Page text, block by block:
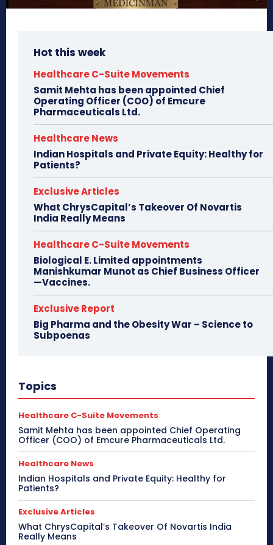
Hot this week
Healthcare C-Suite Movements
Samit Mehta has been appointed Chief
Operating Officer (COO) of Emcure
Pharmaceuticals Ltd.
Healthcare News
Indian Hospitals and Private Equity: Healthy for
Patients?
Exclusive Articles
What ChrysCapital’s Takeover Of Novartis
India Really Means
Healthcare C-Suite Movements
Biological E. Limited appointments
Manishkumar Munot as Chief Business Officer
—Vaccines.
Exclusive Report
Big Pharma and the Obesity War – Science to
Subpoenas
Topics
Healthcare C-Suite Movements
Samit Mehta has been appointed Chief Operating
Officer (COO) of Emcure Pharmaceuticals Ltd.
Healthcare News
Indian Hospitals and Private Equity: Healthy for
Patients?
Exclusive Articles
What ChrysCapital’s Takeover Of Novartis India
Really Means